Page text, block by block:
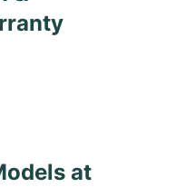
at